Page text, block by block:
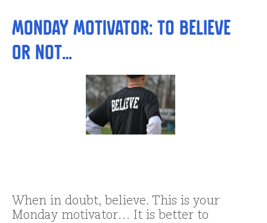
Monday Motivator: To believe
or not…
When in doubt, believe. This is your
Monday motivator… It is better to